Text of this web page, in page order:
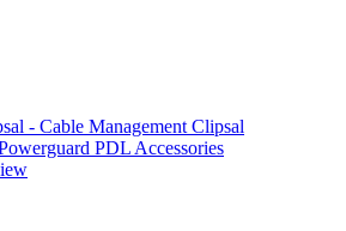
- Cable Management Clipsal
PDL Accessories